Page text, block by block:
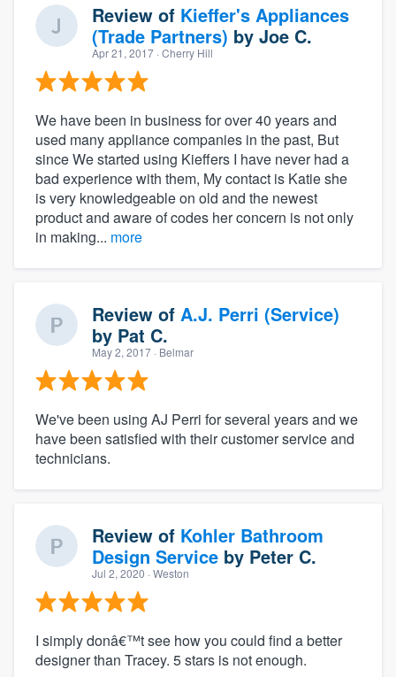
Review of Kieffer's Appliances
(Trade Partners) by Joe C.
Apr 21, 2017 · Cherry Hill
We have been in business for over 40 years and
used many appliance companies in the past, But
since We started using Kieffers I have never had a
bad experience with them, My contact is Katie she
is very knowledgeable on old and the newest
product and aware of codes her concern is not only
in making... more
Review of A.J. Perri (Service)
by Pat C.
May 2, 2017 · Belmar
We've been using AJ Perri for several years and we
have been satisfied with their customer service and
technicians.
Review of Kohler Bathroom
Design Service by Peter C.
Jul 2, 2020 · Weston
I simply donâ€™t see how you could find a better
designer than Tracey. 5 stars is not enough.